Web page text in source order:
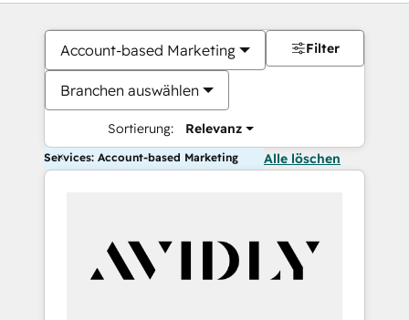
Account-based Marketing
Branchen auswählen
Sortierung: Relevanz
Filter
Services: Account-based Marketing Alle löschen